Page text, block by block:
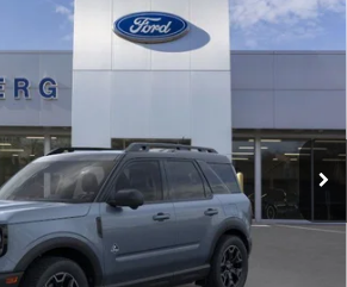
Outer Banks
Int.
FINANCE
$33,701
PRICE
Less